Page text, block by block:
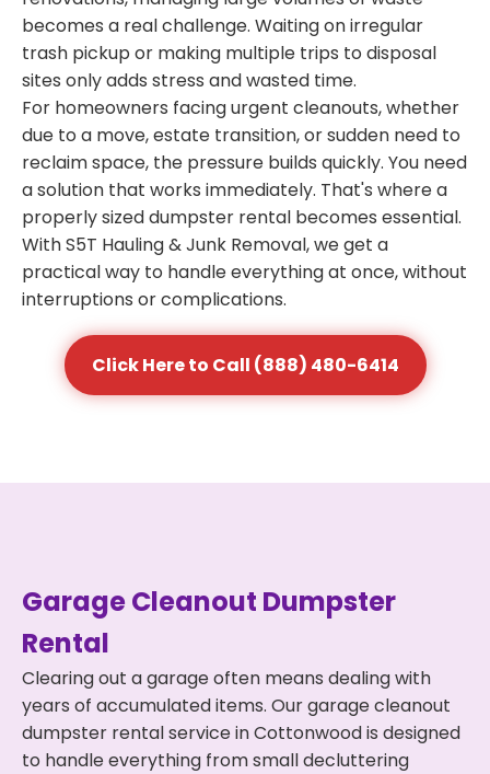
becomes a real challenge. Waiting on irregular
trash pickup or making multiple trips to disposal
sites only adds stress and wasted time.
For homeowners facing urgent cleanouts, whether
due to a move, estate transition, or sudden need to
reclaim space, the pressure builds quickly. You need
a solution that works immediately. That's where a
properly sized dumpster rental becomes essential.
With S5T Hauling & Junk Removal, we get a
practical way to handle everything at once, without
interruptions or complications.
Click Here to Call (888) 480-6414
Garage Cleanout Dumpster
Rental
Clearing out a garage often means dealing with
years of accumulated items. Our garage cleanout
dumpster rental service in Cottonwood is designed
to handle everything from small decluttering